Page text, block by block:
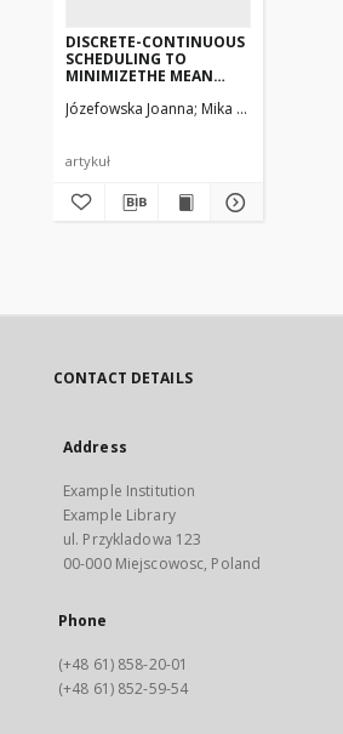
DISCRETE-CONTINUOUS
SCHEDULING TO
MINIMIZETHE MEAN
COMPUTATIONAL
Józefowska Joanna Mika Marek,
artykuł
CONTACT DETAILS
Address
Example Institution
Example Library
ul. Przykladowa 123
00-000 Miejscowosc, Poland
Phone
(+48 61) 858-20-01
(+48 61) 852-59-54